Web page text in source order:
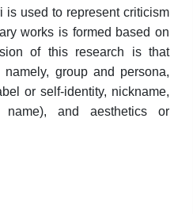
is used to represent criticism
works is formed based on
of this research is that
group and persona,
or self-identity, nickname,
and aesthetics or